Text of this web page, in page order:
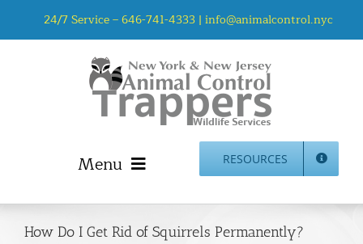
24/7 Service –646-741-4333 | info@animalcontrol.nyc
Menu
Home
Animal Control NYC & NJ – About Us
RESOURCES
How Do I Get Rid of Squirrels Permanently?